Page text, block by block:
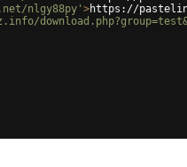
nlgy88py' >https://